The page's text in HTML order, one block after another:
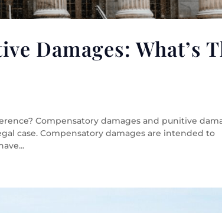
Damages: What’s
Compensatory damages and punitive
case. Compensatory damages are intended to